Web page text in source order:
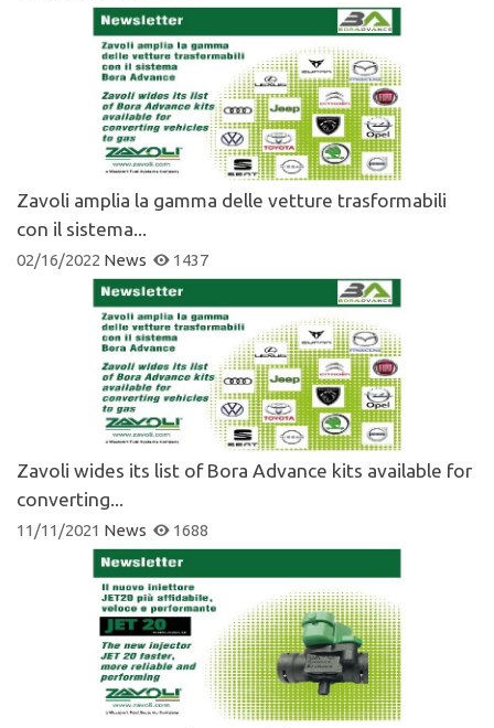
Zavoli amplia la gamma delle vetture trasformabili
con il sistema...
02/16/2022 News 1437
Zavoli wides its list of Bora Advance kits available for
converting...
11/11/2021 News 1688